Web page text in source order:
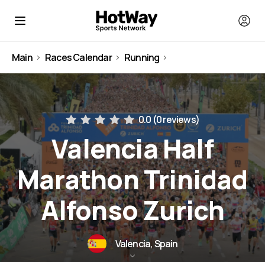
Main Races Calendar Running
0.0 (0 reviews)
Valencia Half
Marathon Trinidad
Alfonso Zurich
Valencia, Spain